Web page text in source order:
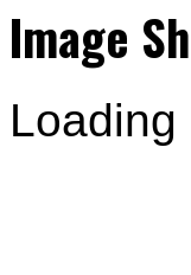
Image
Loading